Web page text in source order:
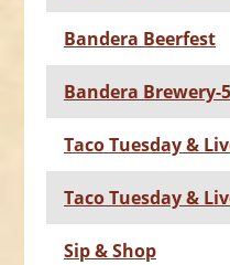
Bandera Beerfest
Bandera Brewery-
Taco Tuesday &
Taco Tuesday &
Sip & Shop